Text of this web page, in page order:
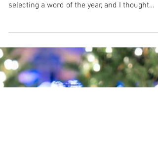
Lifestyle
My 2022 Goals and Word
of the Year.
Hi friends! I was watching Brooke Miccio's
Instagram story where she was talking about